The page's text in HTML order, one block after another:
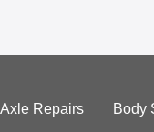
Axle Repairs Body